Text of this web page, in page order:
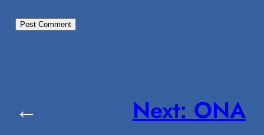
←
Next:ONA